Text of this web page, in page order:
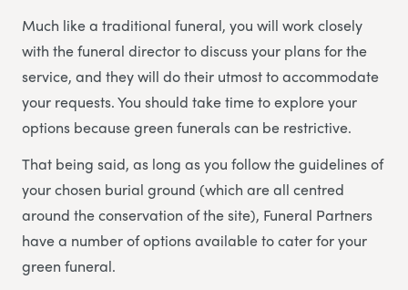
Much like a traditional funeral, you will work closely
with the funeral director to discuss your plans for the
service, and they will do their utmost to accommodate
your requests. You should take time to explore your
options because green funerals can be restrictive.
That being said, as long as you follow the guidelines of
your chosen burial ground (which are all centred
around the conservation of the site), Funeral Partners
have a number of options available to cater for your
green funeral.